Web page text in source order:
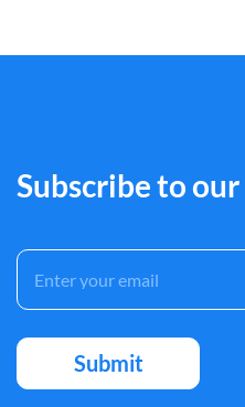
Subscribe to